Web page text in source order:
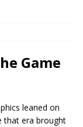
Game
leaned on
that era brought